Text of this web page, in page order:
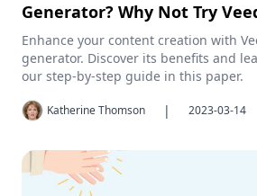
Generator? Why Not Try
Enhance your content creation with
generator. Discover its benefits and
our step-by-step guide in this paper.
Katherine Thomson | 2023-03-14